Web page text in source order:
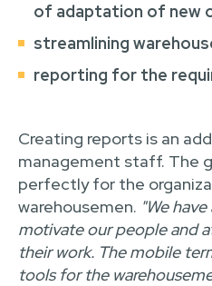
of adaptation of new
streamlining
reporting for the
Creating reports is an
management staff. The
perfectly for the
warehousemen. "We
motivate our people and
their work. The mobile
tools for the